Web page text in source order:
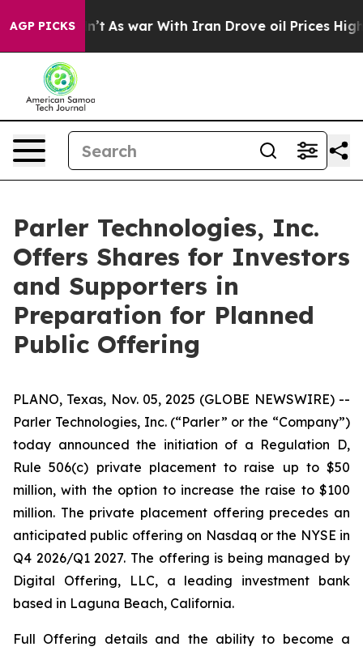
AGP PICKS
As war With Iran Drove oil Prices Higher,
Parler Technologies, Inc.
Offers Shares for Investors
and Supporters in
Preparation for Planned
Public Offering
PLANO, Texas, Nov. 05, 2025 (GLOBE NEWSWIRE) --
Parler Technologies, Inc. (“Parler” or the “Company”)
today announced the initiation of a Regulation D,
Rule 506(c) private placement to raise up to $50
million, with the option to increase the raise to $100
million. The private placement offering precedes an
anticipated public offering on Nasdaq or the NYSE in
Q4 2026/Q1 2027. The offering is being managed by
Digital Offering, LLC, a leading investment bank
based in Laguna Beach, California.
Full Offering details and the ability to become a